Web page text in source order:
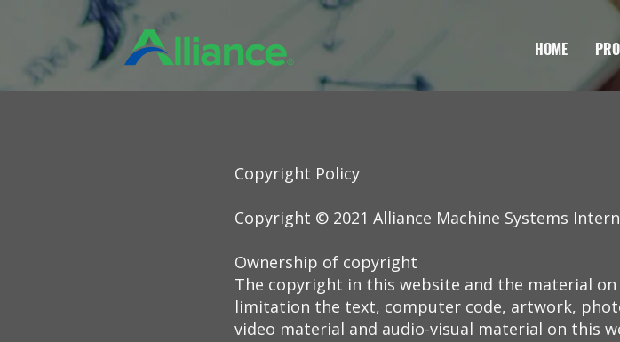
HOME
Copyright Policy
Copyright © 2021 Alliance Machine Systems
Ownership of copyright
The copyright in this website and the material
limitation the text, computer code, artwork,
video material and audio-visual material on this